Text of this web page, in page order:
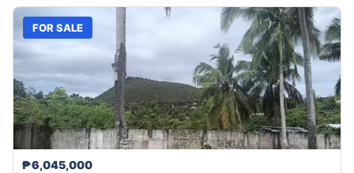
FOR SALE
₱6,045,000